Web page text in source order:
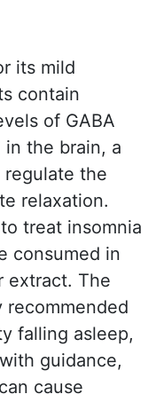
its mild
contain
of GABA
in the brain, a
the
relaxation.
treat insomnia
consumed in
extract. The
recommended
falling asleep,
guidance,
cause